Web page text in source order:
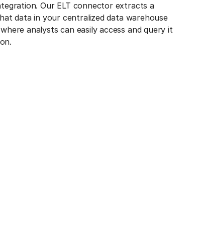
Our ELT connector extracts a
data in your centralized data warehouse
analysts can easily access and query it